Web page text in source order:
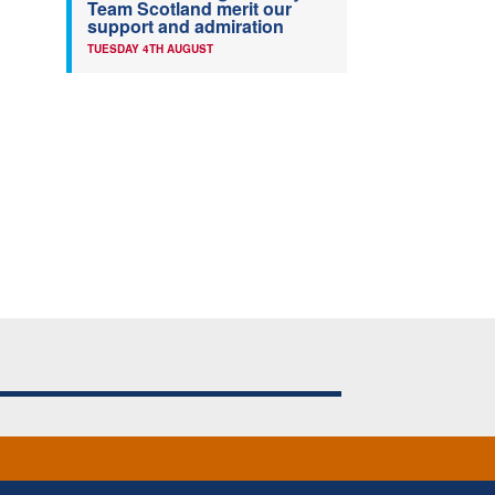
Team Scotland merit our
support and admiration
TUESDAY 4TH AUGUST